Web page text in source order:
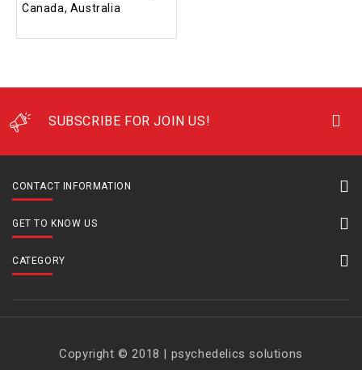
Canada, Australia
SUBSCRIBE FOR JOIN US!
CONTACT INFORMATION
GET TO KNOW US
CATEGORY
Copyright © 2018 | psychedelics solutions